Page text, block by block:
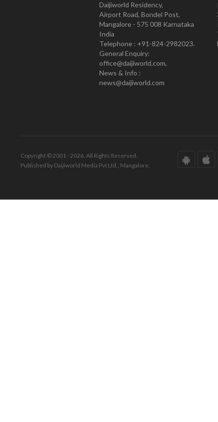
Daijiworld Residency,
Airport Road, Bondel Post,
Mangalore - 575 008 Karnataka
India
Telephone : +91-824-2982023.
General Enquiry:
office@daijiworld.com,
News & Info :
news@daijiworld.com
Copyright © 2001 - 2026. All Rights Reserved.
Published by Daijiworld Media Pvt Ltd., Mangalore.